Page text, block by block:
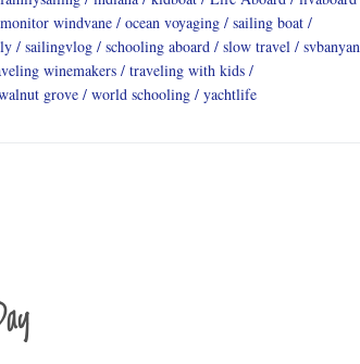
monitor windvane ocean voyaging
sailing boat
sailingvlog schooling aboard slow travel
svbanyan
winemakers
traveling with kids
grove world schooling yachtlife